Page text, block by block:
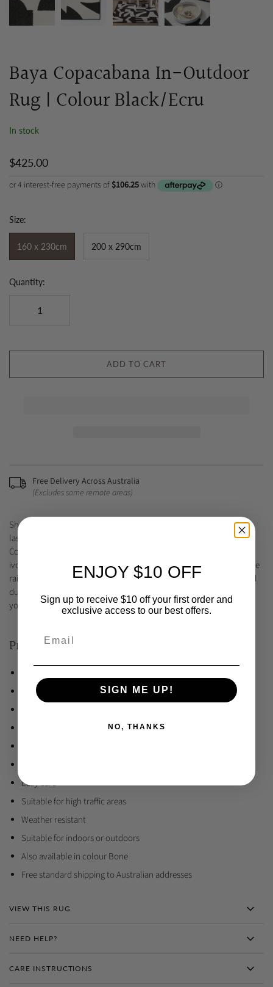
Baya Copacabana In-Outdoor
Rug | Colour Black/Ecru
In stock
$425.00
Size:
160 x 230cm 200 x 290cm
Quantity:
ADD TO CART
Free Delivery Across Australia
(Excludes some remote areas)
Sharing moments outdoors is one of the great joys of life. Make a
lasting impression with the expressive and stylish design of
Copacabana. Available in dramatic monochrome and understated
ivory tones, the dense tufting creates a lush underfoot feel, while the
raised design adds a sculptural element to your space. Versatile and
durable, Copacabana transitions effortlessly from the outdoors to
your interior.
Product Details
Sizes: 160 x 230cm | 200 x 290cm
Easy care
Suitable for high traffic areas
Weather resistant
Suitable for indoors or outdoors
Also available in colour Bone
Free standard shipping to Australian addresses
VIEW THIS RUG
NEED HELP?
CARE INSTRUCTIONS
ENJOY $10 OFF
Sign up to receive $10 off your first order and
exclusive access to our best offers.
SIGN ME UP!
NO, THANKS